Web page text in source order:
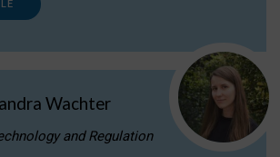
Wachter
and Regulation